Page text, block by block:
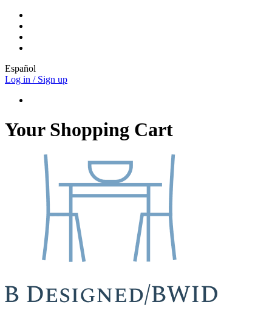
Español
Log in / Sign up
Your Shopping Cart